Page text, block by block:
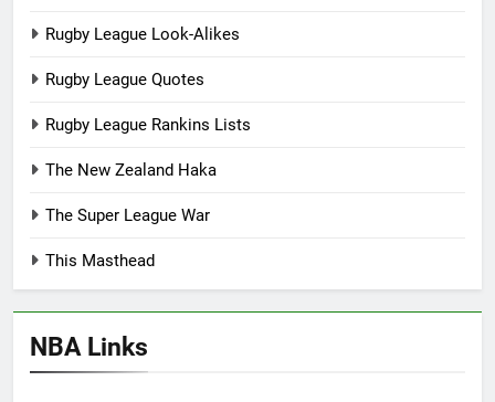
Rugby League Look-Alikes
Rugby League Quotes
Rugby League Rankins Lists
The New Zealand Haka
The Super League War
This Masthead
NBA Links